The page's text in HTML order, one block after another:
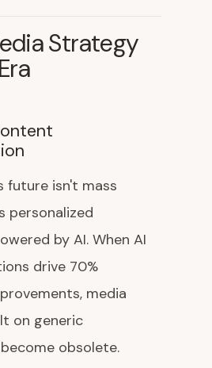
Strategy
future isn't mass
personalized
by AI. When AI
drive 70%
media
on generic
obsolete.